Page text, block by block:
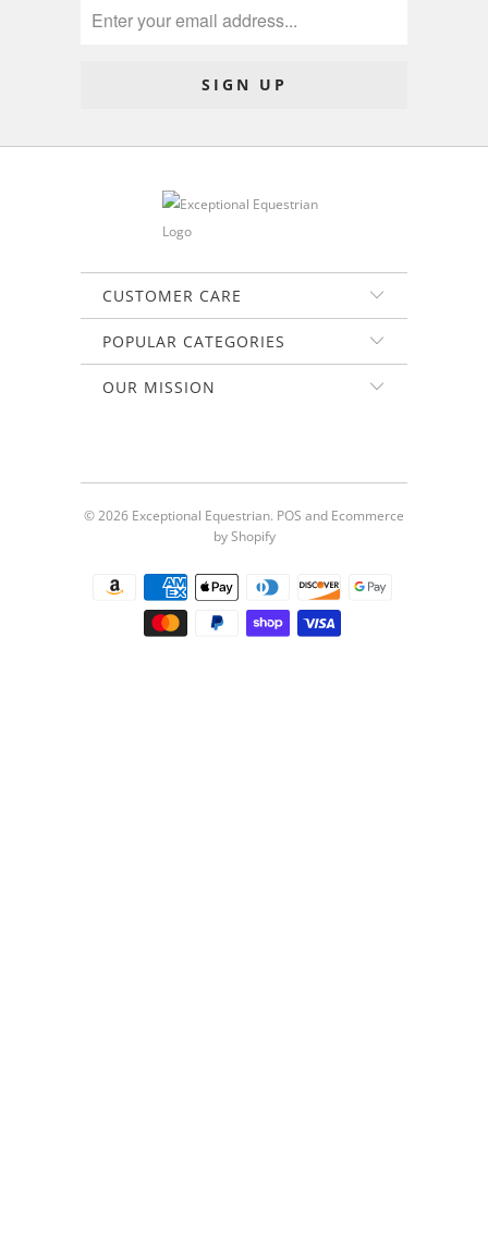
CUSTOMER CARE
POPULAR CATEGORIES
OUR MISSION
© 2026 Exceptional Equestrian. POS and Ecommerce
by Shopify